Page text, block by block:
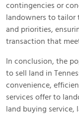
contingencies or
landowners to tailor
and priorities,
transaction that
In conclusion, the
to sell land in
convenience,
services offer to
land buying service,